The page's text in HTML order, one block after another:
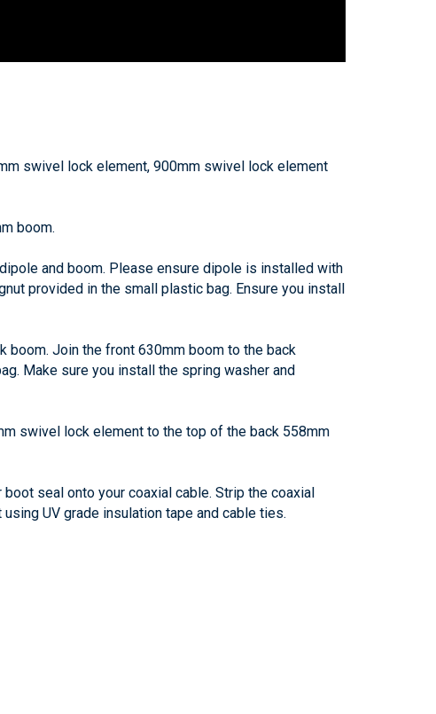
swivel lock element, 900mm swivel lock element
boom.
and boom. Please ensure dipole is installed with
provided in the small plastic bag. Ensure you install
boom. Join the front 630mm boom to the back
Make sure you install the spring washer and
swivel lock element to the top of the back 558mm
seal onto your coaxial cable. Strip the coaxial
UV grade insulation tape and cable ties.